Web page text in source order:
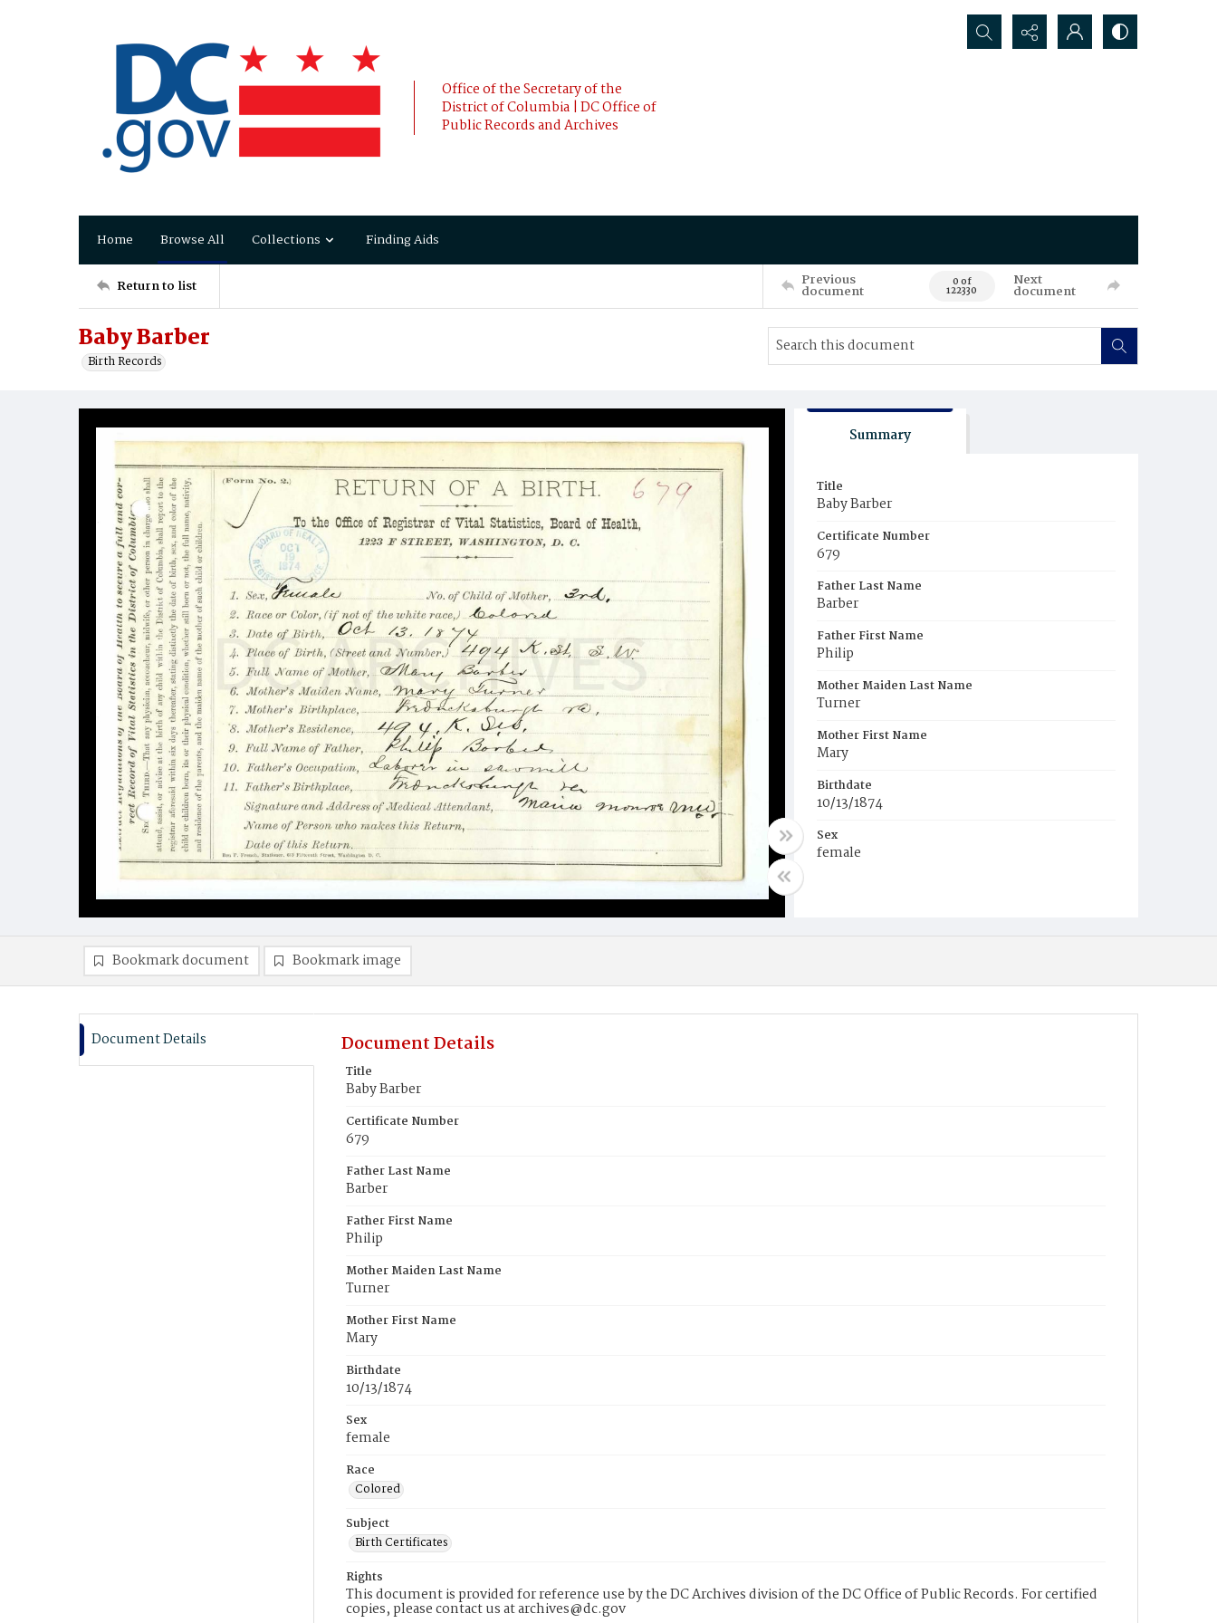
Office of the Secretary of the
District of Columbia | DC Office of
Public Records and Archives
Search...
Home Browse All Collections Finding Aids
Return to list Previous
document 0 of
122330
Next
document
Baby Barber
Birth Records
Summary
Title
Baby Barber
Certificate Number
679
Father Last Name
Barber
Father First Name
Philip
Mother Maiden Last Name
Turner
Mother First Name
Mary
Birthdate
10/13/1874
Sex
female
Bookmark document Bookmark image
Document Details Document Details
Title
Baby Barber
Certificate Number
679
Father Last Name
Barber
Father First Name
Philip
Mother Maiden Last Name
Turner
Mother First Name
Mary
Birthdate
10/13/1874
Sex
female
Race
Colored
Subject
Birth Certificates
Rights
This document is provided for reference use by the DC Archives division of the DC Office of Public Records. For certified
copies, please contact us at archives@dc.gov